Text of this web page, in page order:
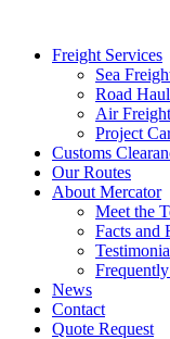
Freight Services
Sea
Road
Air Freight
Project
Customs
Our Routes
About Mercator
Meet the
Facts and
News
Contact
Quote Request